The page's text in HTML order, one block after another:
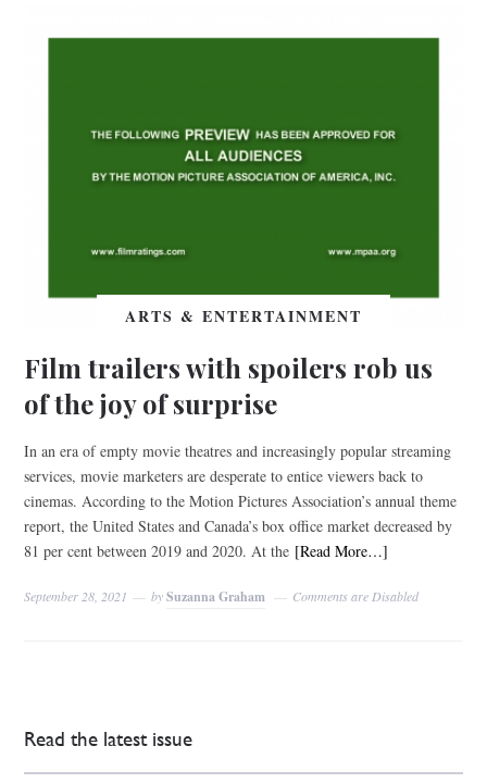
ARTS & ENTERTAINMENT
Film trailers with spoilers rob us
of the joy of surprise
In an era of empty movie theatres and increasingly popular streaming
services, movie marketers are desperate to entice viewers back to
cinemas. According to the Motion Pictures Association’s annual theme
report, the United States and Canada’s box office market decreased by
81 per cent between 2019 and 2020. At the [Read More…]
September 28, 2021 bySuzanna Graham Comments are Disabled
Read the latest issue